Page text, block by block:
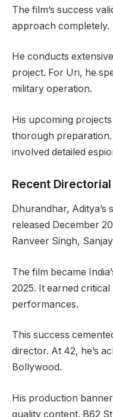
The film’s success
approach completely.
He conducts
project. For Uri, he
military operation.
His upcoming
thorough
involved detailed
Recent
Dhurandhar, Aditya’s
released December
Ranveer Singh,
The film became
2025. It earned
performances.
This success
director. At 42, he’s
Bollywood.
His production
quality content. B62